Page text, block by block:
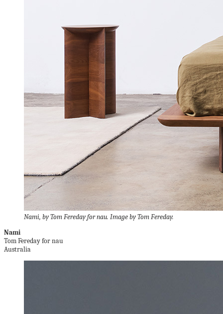
Nami, by Tom Fereday for nau. Image by Tom Fereday.
Nami
Tom Fereday for nau
Australia